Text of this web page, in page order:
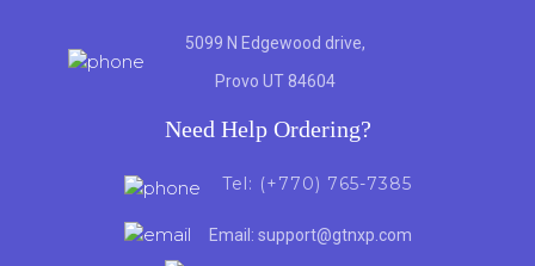
5099 N Edgewood drive,
Provo UT 84604
Need Help Ordering?
Tel: (+770) 765-7385
Email: support@gtnxp.com